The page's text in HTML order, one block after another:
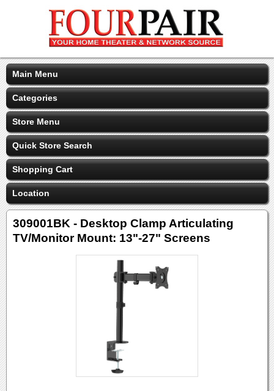
Main Menu
Categories
Store Menu
Quick Store Search
Shopping Cart
Location
309001BK - Desktop Clamp Articulating
TV/Monitor Mount: 13"-27" Screens